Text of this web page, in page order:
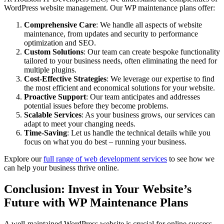
WordPress website management. Our WP maintenance plans offer:
Comprehensive Care: We handle all aspects of website
maintenance, from updates and security to performance
optimization and SEO.
Custom Solutions: Our team can create bespoke functionality
tailored to your business needs, often eliminating the need for
multiple plugins.
Cost-Effective Strategies: We leverage our expertise to find
the most efficient and economical solutions for your website.
Proactive Support: Our team anticipates and addresses
potential issues before they become problems.
Scalable Services: As your business grows, our services can
adapt to meet your changing needs.
Time-Saving: Let us handle the technical details while you
focus on what you do best – running your business.
Explore ourfull range of web development services to see how we
can help your business thrive online.
Conclusion: Invest in Your Website’s
Future with WP Maintenance Plans